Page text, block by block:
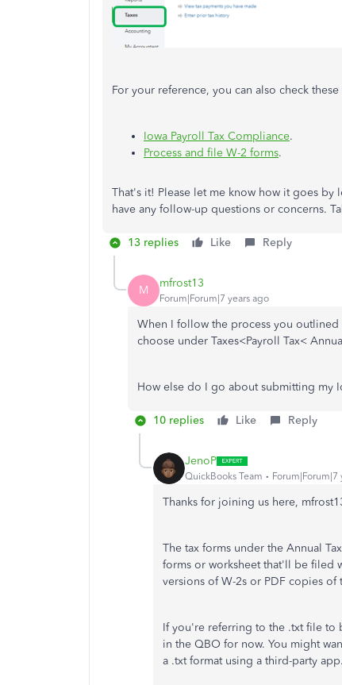
For your reference, you can also check
Iowa Payroll Tax Compliance.
Process and file W-2 forms.
That's it! Please let me know how it goes
have any follow-up questions or concerns.
13 replies Like Reply
M mfrost13
Forum|Forum|7 years ago
When I follow the process you
choose under Taxes<Payroll Tax<
How else do I go about submitting my
10 replies Like Reply
JenoP
QuickBooks Team Forum|Forum|7
Thanks for joining us here,
The tax forms under the Annual
forms or worksheet that'll be filed
versions of W-2s or PDF copies of
If you're referring to the .txt file to
in the QBO for now. You might
a .txt format using a third-party app.